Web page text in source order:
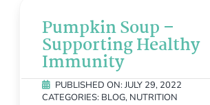
Pumpkin Soup –
Supporting Healthy
Immunity
PUBLISHED ON: JULY 29, 2022
CATEGORIES: BLOG, NUTRITION